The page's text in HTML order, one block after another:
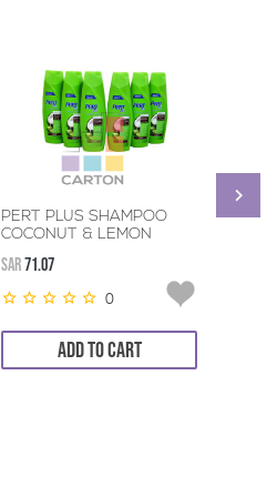
PERT PLUS SHAMPOO
COCONUT & LEMON
SAR71.07
0
ADD TO CART